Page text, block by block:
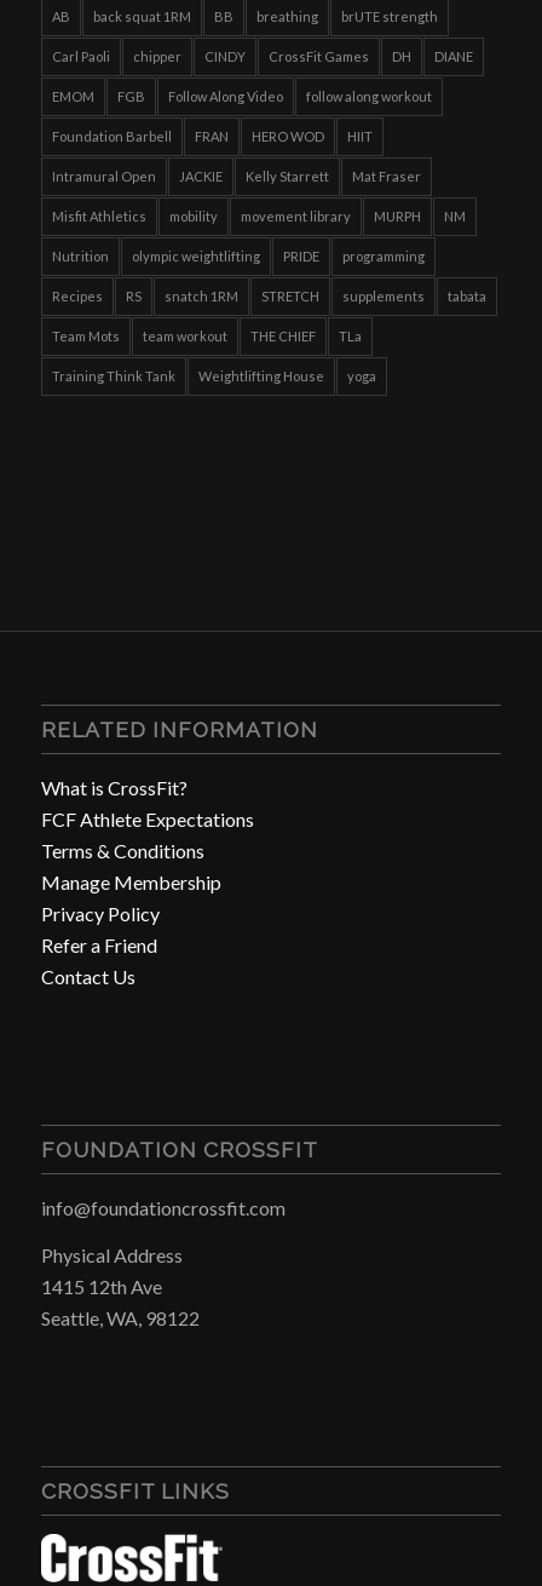
AB back squat 1RM BB breathing brUTE strength
Carl Paoli chipper CINDY CrossFit Games DH DIANE
EMOM FGB Follow Along Video follow along workout
Foundation Barbell FRAN HERO WOD HIIT
Intramural Open JACKIE Kelly Starrett Mat Fraser
Misfit Athletics mobility movement library MURPH NM
Nutrition olympic weightlifting PRIDE programming
Recipes RS snatch 1RM STRETCH supplements tabata
Team Mots team workout THE CHIEF TLa
Training Think Tank Weightlifting House yoga
RELATED INFORMATION
What is CrossFit?
FCF Athlete Expectations
Terms & Conditions
Manage Membership
Privacy Policy
Refer a Friend
Contact Us
FOUNDATION CROSSFIT
info@foundationcrossfit.com
Physical Address
1415 12th Ave
Seattle, WA, 98122
CROSSFIT LINKS